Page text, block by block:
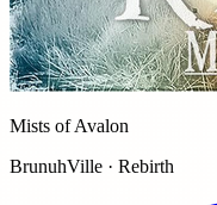
Mists of Avalon
BrunuhVille · Rebirth